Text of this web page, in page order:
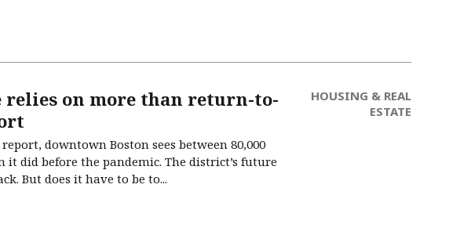
on more than return-to-
downtown Boston sees between 80,000
did before the pandemic. The district’s future
But does it have to be to...
HOUSING & REAL
ESTATE